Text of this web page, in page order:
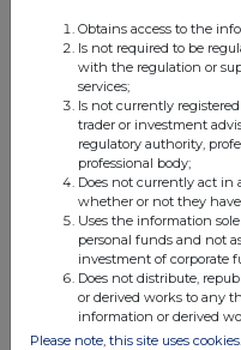
(c)
Nature of the
transaction
(d)
Price(s) and
volume(s)
Aggregated
information
- Aggregated
volume
Obtains access to the
Is not required to be
with the regulation or
services;
Is not currently
trader or investment
regulatory authority,
professional body;
Does not currently act in
whether or not they
Uses the information
personal funds and not
investment of corporate
Does not distribute,
or derived works to any
information or derived
Please note, this site uses